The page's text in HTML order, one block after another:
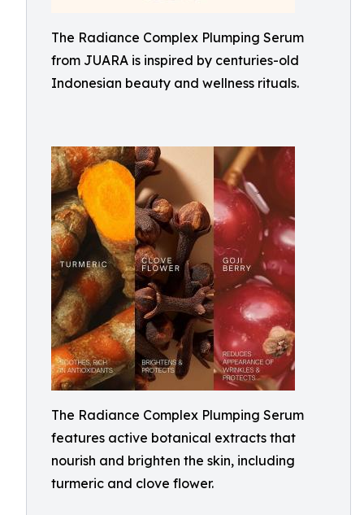
The Radiance Complex Plumping Serum
from JUARA is inspired by centuries-old
Indonesian beauty and wellness rituals.
The Radiance Complex Plumping Serum
features active botanical extracts that
nourish and brighten the skin, including
turmeric and clove flower.